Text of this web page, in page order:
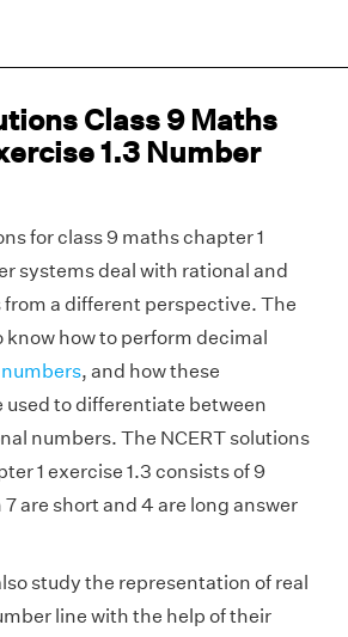
Class 9 Maths
1.3 Number
for class 9 maths chapter 1
systems deal with rational and
a different perspective. The
know how to perform decimal
, and how these
used to differentiate between
numbers. The NCERT solutions
1 exercise 1.3 consists of 9
are short and 4 are long answer
study the representation of real
line with the help of their